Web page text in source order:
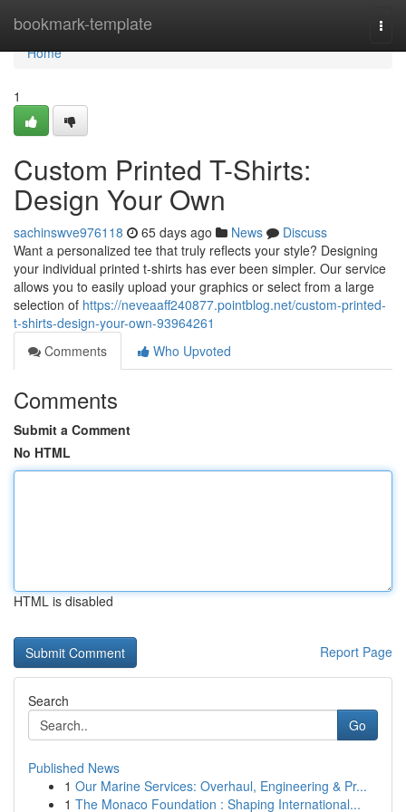
bookmark-template
Home
Home
1
Custom Printed T-Shirts:
Design Your Own
sachinswve976118 65 days ago News
Discuss
Want a personalized tee that truly reflects your style? Designing
your individual printed t-shirts has ever been simpler. Our service
allows you to easily upload your graphics or select from a large
selection of https://neveaaff240877.pointblog.net/custom-printed-
t-shirts-design-your-own-93964261
Comments
Who Upvoted
Comments
Submit a Comment
No HTML
HTML is disabled
Report Page
Search
Go
Published News
1 Our Marine Services: Overhaul, Engineering & Pr...
1 The Monaco Foundation : Shaping International...